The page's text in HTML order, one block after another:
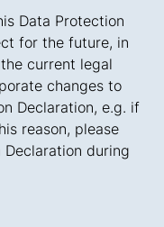
Data Protection
for the future, in
current legal
changes to
Declaration, e.g. if
reason, please
during